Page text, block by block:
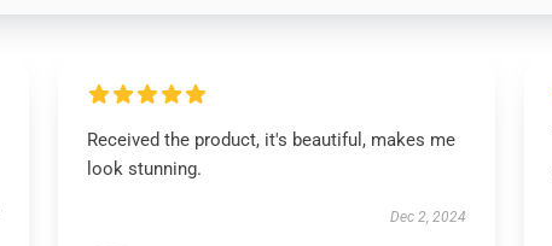
Received the product, it's beautiful, makes me
look stunning.
Dec 2, 2024